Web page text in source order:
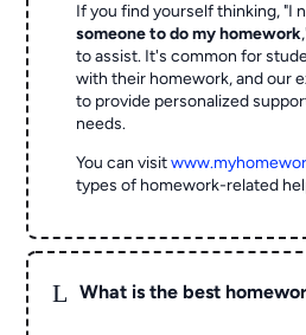
If you find yourself thinking, "I
someone to do my homework
to assist. It's common for
with their homework, and our
to provide personalized
needs.
You can visit
types of homework-related
L What is the best